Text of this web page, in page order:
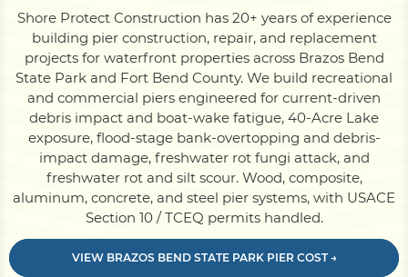
Dock
Pile Driving
Boardwalk
ServiceAreas
Shore Protect Construction has 20+ years of experience
building pier construction, repair, and replacement
projects for waterfront properties across Brazos Bend
State Park and Fort Bend County. We build recreational
and commercial piers engineered for current-driven
debris impact and boat-wake fatigue, 40-Acre Lake
exposure, flood-stage bank-overtopping and debris-
impact damage, freshwater rot fungi attack, and
freshwater rot and silt scour. Wood, composite,
aluminum, concrete, and steel pier systems, with USACE
Section 10 / TCEQ permits handled.
VIEW BRAZOS BEND STATE PARK PIER COST →